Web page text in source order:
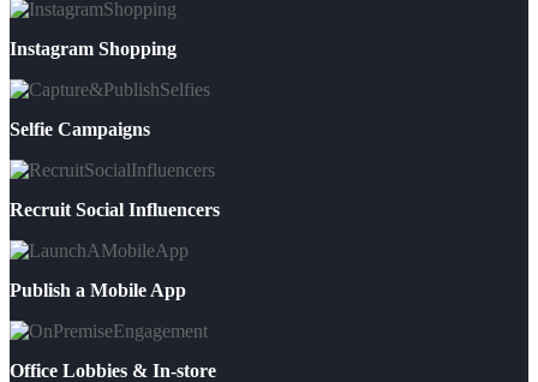
Instagram Shopping
Selfie Campaigns
Recruit Social Influencers
Publish a Mobile App
Office Lobbies & In-store